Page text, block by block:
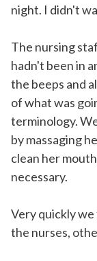
night. I didn't
The nursing
hadn't been in
the beeps and
of what was
terminology.
by massaging
clean her
necessary.
Very quickly
the nurses,